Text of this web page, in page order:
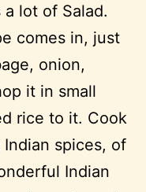
lot of Salad.
comes in, just
onion,
it in small
rice to it. Cook
spices, of
Indian